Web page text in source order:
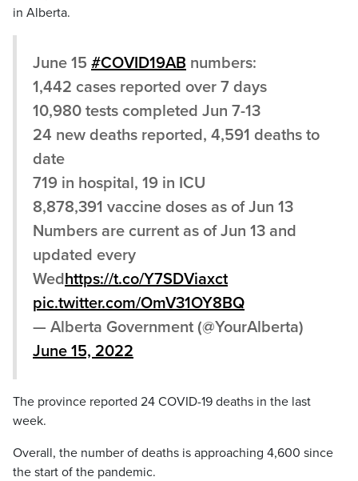
in Alberta.
June 15 #COVID19AB numbers:
1,442 cases reported over 7 days
10,980 tests completed Jun 7-13
24 new deaths reported, 4,591 deaths to
date
719 in hospital, 19 in ICU
8,878,391 vaccine doses as of Jun 13
Numbers are current as of Jun 13 and
updated every
Wedhttps://t.co/Y7SDViaxct
pic.twitter.com/OmV31OY8BQ
— Alberta Government (@YourAlberta)
June 15, 2022
The province reported 24 COVID-19 deaths in the last
week.
Overall, the number of deaths is approaching 4,600 since
the start of the pandemic.